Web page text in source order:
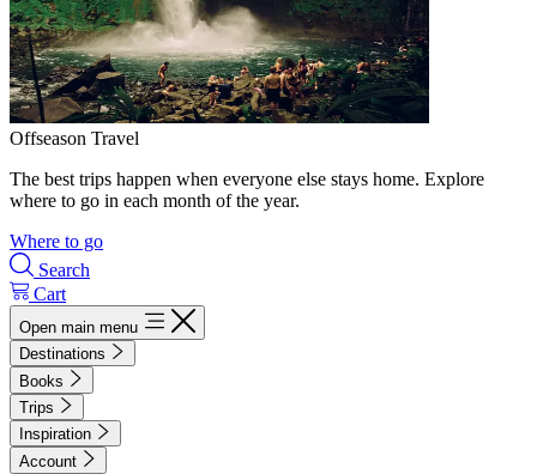
Offseason Travel
The best trips happen when everyone else stays home. Explore
where to go in each month of the year.
Where to go
Search
Cart
Open main menu
Destinations
Books
Trips
Inspiration
Account